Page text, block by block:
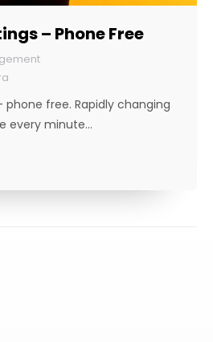
– Phone Free
free. Rapidly changing
every minute…